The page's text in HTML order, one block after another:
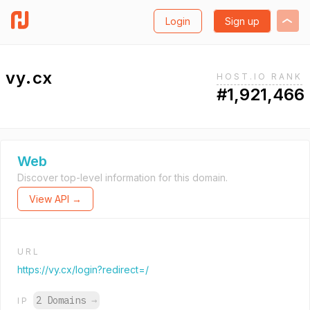
Login Sign up
vy.cx HOST.IO RANK
#1,921,466
Web
Discover top-level information for this domain.
View API →
URL
https://vy.cx/login?redirect=/
IP 2 Domains →